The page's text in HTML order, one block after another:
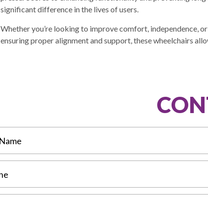
significant difference in the lives of users.
Whether you’re looking to improve comfort, independence,
ensuring proper alignment and support, these wheelchairs